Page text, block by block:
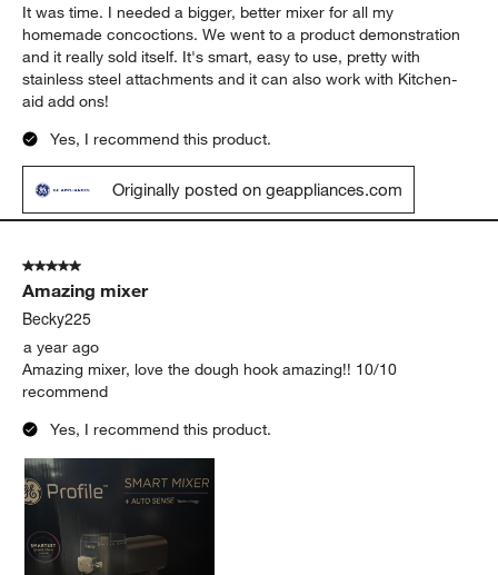
It was time. I needed a bigger, better mixer for all my
homemade concoctions. We went to a product demonstration
and it really sold itself. It's smart, easy to use, pretty with
stainless steel attachments and it can also work with Kitchen-
aid add ons!
Yes, I recommend this product.
Originally posted on geappliances.com
5 out of 5 stars.
Amazing mixer
Becky225
a year ago
Amazing mixer, love the dough hook amazing!! 10/10
recommend
Yes, I recommend this product.